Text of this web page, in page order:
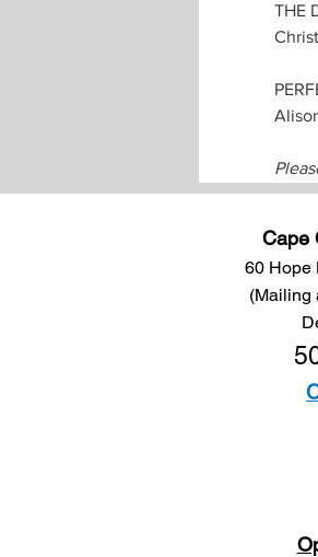
THE
Cape
60 Hope
(Mailing